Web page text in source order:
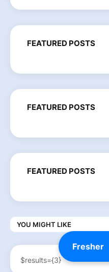
FEATURED POSTS
FEATURED POSTS
FEATURED POSTS
YOU MIGHT LIKE
$results={3}